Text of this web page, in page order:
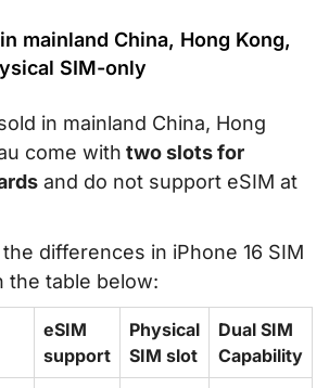
mainland China, Hong Kong,
SIM-only
in mainland China, Hong
come with two slots for
and do not support eSIM at
differences in iPhone 16 SIM
the table below:
eSIM
support
Physical
SIM slot
Dual SIM
Capability